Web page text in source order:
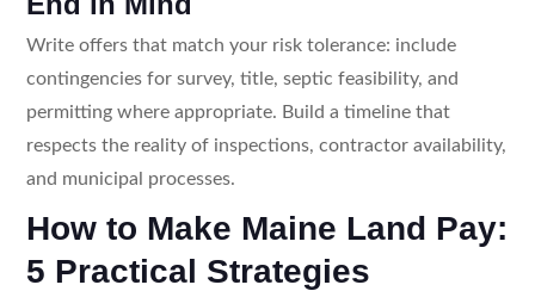
Write offers that match your risk tolerance: include
contingencies for survey, title, septic feasibility, and
permitting where appropriate. Build a timeline that
respects the reality of inspections, contractor availability,
and municipal processes.
How to Make Maine Land Pay:
5 Practical Strategies